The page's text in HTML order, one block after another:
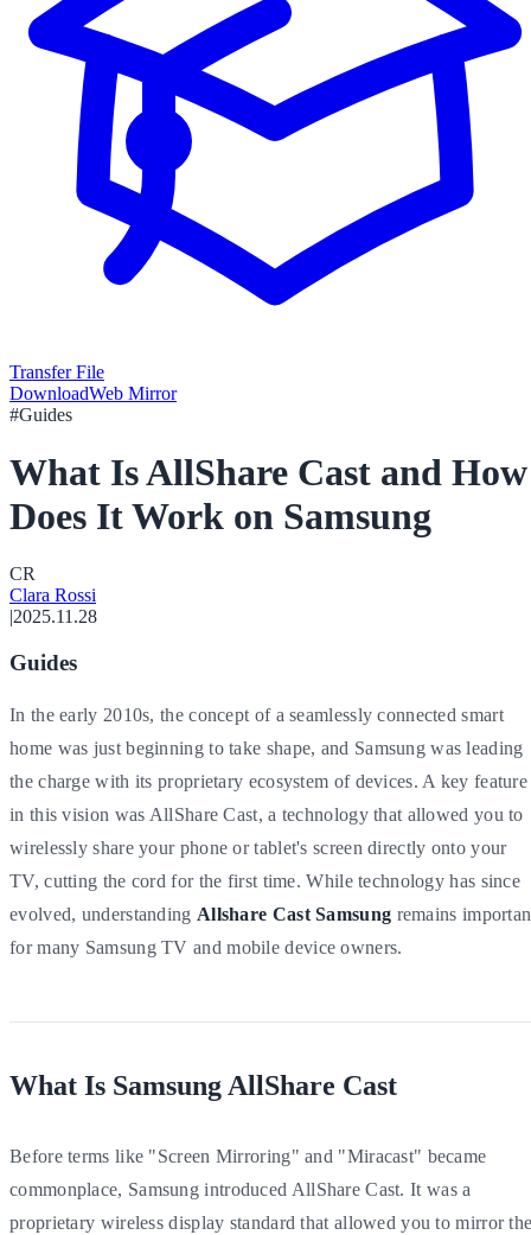
Transfer File
DownloadWeb Mirror
#Guides
What Is AllShare Cast and How
Does It Work on Samsung
CR
Clara Rossi
2025.11.28
Guides
In the early 2010s, the concept of a seamlessly connected smart
home was just beginning to take shape, and Samsung was leading
the charge with its proprietary ecosystem of devices. A key feature
in this vision was AllShare Cast, a technology that allowed you to
wirelessly share your phone or tablet's screen directly onto your
TV, cutting the cord for the first time. While technology has since
evolved, understanding Allshare Cast Samsung remains
for many Samsung TV and mobile device owners.
What Is Samsung AllShare Cast
Before terms like "Screen Mirroring" and "Miracast" became
commonplace, Samsung introduced AllShare Cast. It was a
proprietary wireless display standard that allowed you to mirror